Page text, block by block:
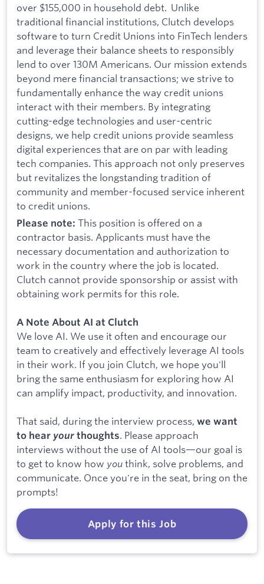
over $155,000 in household debt. Unlike
traditional financial institutions, Clutch develops
software to turn Credit Unions into FinTech lenders
and leverage their balance sheets to responsibly
lend to over 130M Americans. Our mission extends
beyond mere financial transactions; we strive to
fundamentally enhance the way credit unions
interact with their members. By integrating
cutting-edge technologies and user-centric
designs, we help credit unions provide seamless
digital experiences that are on par with leading
tech companies. This approach not only preserves
but revitalizes the longstanding tradition of
community and member-focused service inherent
to credit unions.
Please note: This position is offered on a
contractor basis. Applicants must have the
necessary documentation and authorization to
work in the country where the job is located.
Clutch cannot provide sponsorship or assist with
obtaining work permits for this role.
A Note About AI at Clutch
We love AI. We use it often and encourage our
team to creatively and effectively leverage AI tools
in their work. If you join Clutch, we hope you'll
bring the same enthusiasm for exploring how AI
can amplify impact, productivity, and innovation.
That said, during the interview process, we want
to hear your thoughts. Please approach
interviews without the use of AI tools—our goal is
to get to know how youthink, solve problems, and
communicate. Once you're in the seat, bring on the
prompts!
Apply for this Job